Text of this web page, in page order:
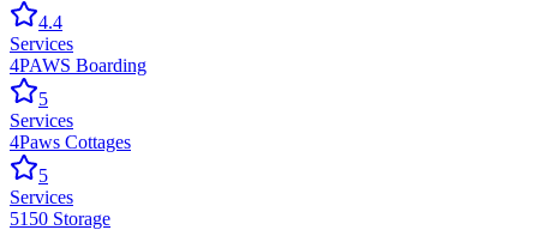
4.4
Services
4PAWS Boarding
5
Services
4Paws Cottages
5
Services
5150 Storage